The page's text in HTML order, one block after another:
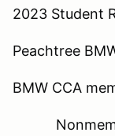
2023 Student
Peachtree
BMW CCA